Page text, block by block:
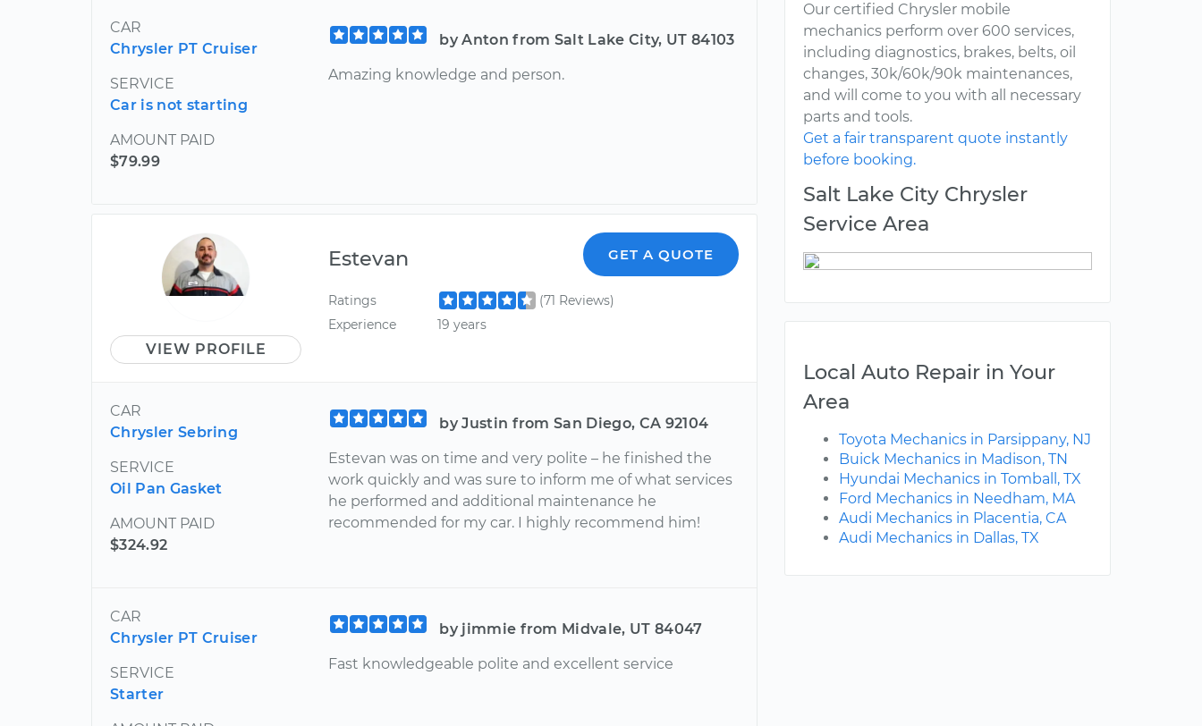
CAR
Chrysler PT Cruiser
SERVICE
Car is not starting
AMOUNT PAID
$79.99
by Anton from Salt Lake City, UT 84103
Amazing knowledge and person.
VIEW PROFILE
Estevan GET A QUOTE
Ratings
(71 Reviews)
Experience
19 years
CAR
Chrysler Sebring
SERVICE
Oil Pan Gasket
AMOUNT PAID
$324.92
by Justin from San Diego, CA 92104
Estevan was on time and very polite – he finished the
work quickly and was sure to inform me of what services
he performed and additional maintenance he
recommended for my car. I highly recommend him!
CAR
Chrysler PT Cruiser
SERVICE
Starter
by jimmie from Midvale, UT 84047
Fast knowledgeable polite and excellent service
Our certified Chrysler mobile
mechanics perform over 600 services,
including diagnostics, brakes, belts, oil
changes, 30k/60k/90k maintenances,
and will come to you with all necessary
parts and tools.
Get a fair transparent quote instantly
before booking.
Salt Lake City Chrysler
Service Area
Local Auto Repair in Your
Area
Toyota Mechanics in Parsippany, NJ
Buick Mechanics in Madison, TN
Hyundai Mechanics in Tomball, TX
Ford Mechanics in Needham, MA
Audi Mechanics in Placentia, CA
Audi Mechanics in Dallas, TX